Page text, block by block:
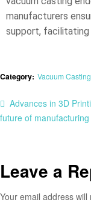
manufacturers
support, facilitating
Category: Vacuum
Advances in 3D
future of manufacturing
Leave a
Your email address